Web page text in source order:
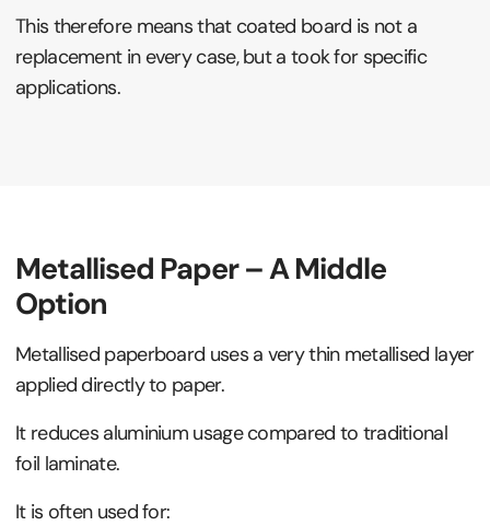
This therefore means that coated board is not a
replacement in every case, but a took for specific
applications.
Metallised Paper – A Middle
Option
Metallised paperboard uses a very thin metallised layer
applied directly to paper.
It reduces aluminium usage compared to traditional
foil laminate.
It is often used for: